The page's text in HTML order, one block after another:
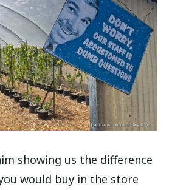
showing us the difference
would buy in the store